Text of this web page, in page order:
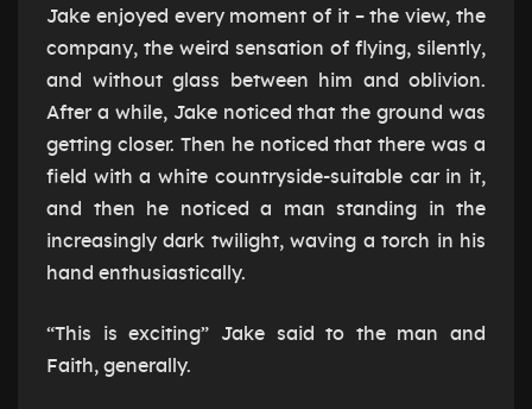
Jake enjoyed every moment of it – the view, the
company, the weird sensation of flying, silently,
and without glass between him and oblivion.
After a while, Jake noticed that the ground was
getting closer. Then he noticed that there was a
field with a white countryside-suitable car in it,
and then he noticed a man standing in the
increasingly dark twilight, waving a torch in his
hand enthusiastically.
“This is exciting” Jake said to the man and
Faith, generally.